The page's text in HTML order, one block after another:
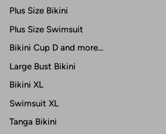
Plus Size Bikini
Plus Size Swimsuit
Bikini Cup D and more...
Large Bust Bikini
Bikini XL
Swimsuit XL
Tanga Bikini